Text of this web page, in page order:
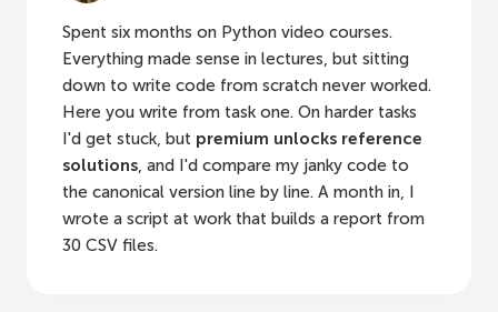
Spent six months on Python video courses.
Everything made sense in lectures, but sitting
down to write code from scratch never worked.
Here you write from task one. On harder tasks
I'd get stuck, but premium unlocks reference
solutions, and I'd compare my janky code to
the canonical version line by line. A month in, I
wrote a script at work that builds a report from
30 CSV files.